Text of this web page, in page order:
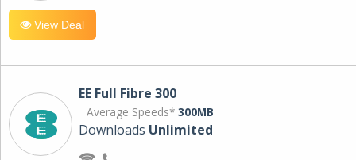
View Deal
EE Full Fibre 300
Average Speeds* 300MB
Downloads Unlimited